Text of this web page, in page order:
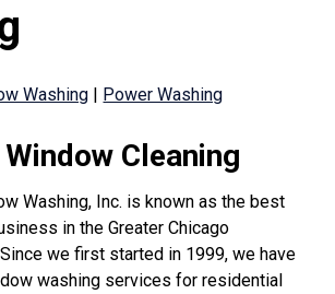
Washing | Power Washing
Cleaning
Washing, Inc. is known as the best
in the Greater Chicago
we first started in 1999, we have
washing services for residential